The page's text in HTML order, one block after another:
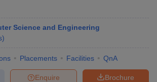
Science and Engineering
)
Placements Facilities QnA
Brochure
Enquire